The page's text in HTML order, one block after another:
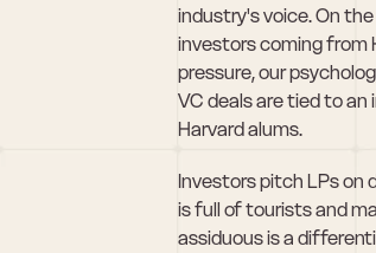
industry's voice. On
investors coming from
pressure, our
VC deals are tied to an
Harvard alums.
Investors pitch LPs
is full of tourists and
assiduous is a